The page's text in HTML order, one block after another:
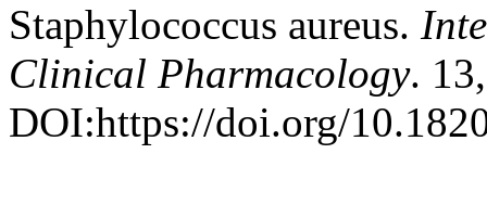
Staphylococcus aureus.
Clinical Pharmacology.
DOI:https://doi.org/